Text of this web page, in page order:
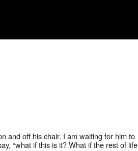
and off his chair. I am waiting for him to
“what if this is it? What if the rest of life